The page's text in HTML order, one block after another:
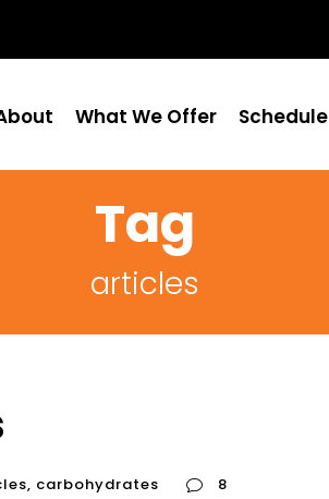
What We Offer Schedule
Tag
articles
, carbohydrates 8